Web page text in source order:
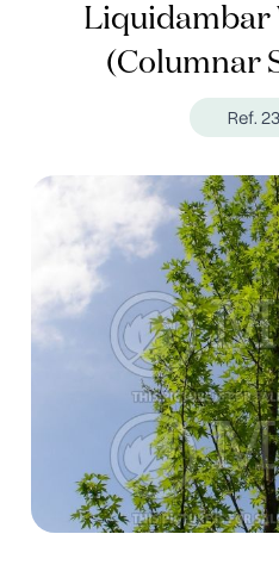
Liquidambar
(Columnar
Ref.